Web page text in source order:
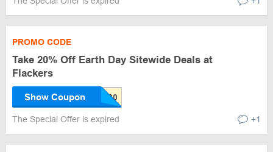
PROMO CODE
Take 20% Off Earth Day Sitewide Deals at
Flackers
Show Coupon
The Special Offer is expired +1